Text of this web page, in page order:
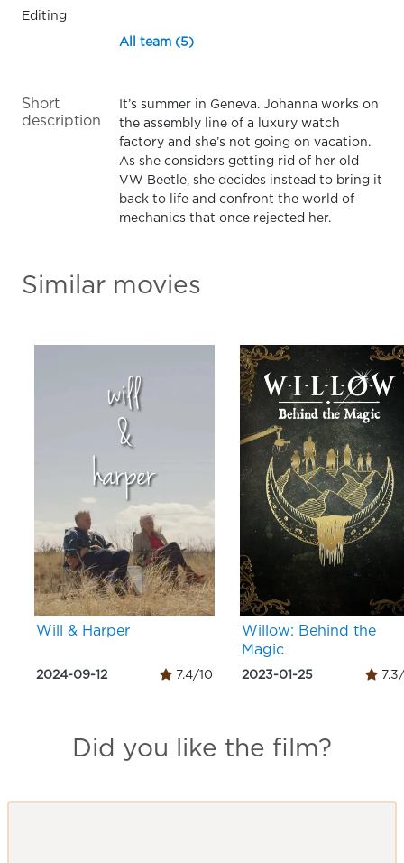
Editing
All team (5)
Short
description
It’s summer in Geneva. Johanna works on
the assembly line of a luxury watch
factory and she’s not going on vacation.
As she considers getting rid of her old
VW Beetle, she decides instead to bring it
back to life and confront the world of
mechanics that once rejected her.
Similar movies
Will & Harper
2024-09-12 7.4/10
Willow: Behind the
Magic
2023-01-25 7.3/
Did you like the film?